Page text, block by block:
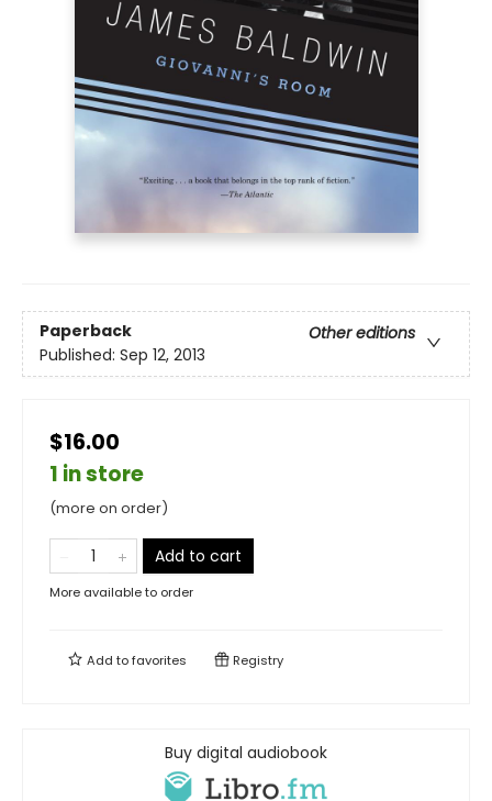
Paperback
Other editions
Published: Sep 12, 2013
$16.00
1 in store
(more on order)
Add to cart
More available to order
Add tofavorites Registry
Buy digital audiobook